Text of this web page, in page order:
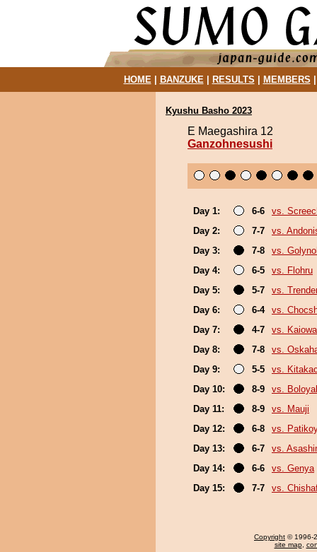
HOME| BANZUKE| RESULTS MEMBERS
Kyushu Basho 2023
E Maegashira 12
Ganzohnesushi
Day 1: 6-6
vs.
Day 2:
7-7
vs.
Day 3:
7-8
vs.
Day 4:
6-5
vs. Flohru
Day 5:
5-7
vs.
Day 6:
6-4
vs.
Day 7:
4-7
vs.
Day 8:
7-8
vs.
Day 9:
5-5
vs.
Day 10:
8-9
vs.
Day 11:
8-9
vs. Mauji
Day 12:
6-8
vs.
Day 13:
6-7
vs.
Day 14:
6-6
vs. Genya
Day 15:
7-7 vs.
Copyright © 1996-
site map,